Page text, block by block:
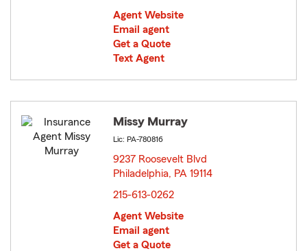
Agent Website
Email agent
Get a Quote
Text Agent
Missy Murray
Lic: PA-780816
9237 Roosevelt Blvd
Philadelphia, PA 19114
215-613-0262
Agent Website
Email agent
Get a Quote